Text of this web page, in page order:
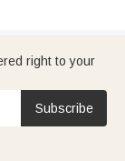
right to your
Subscribe